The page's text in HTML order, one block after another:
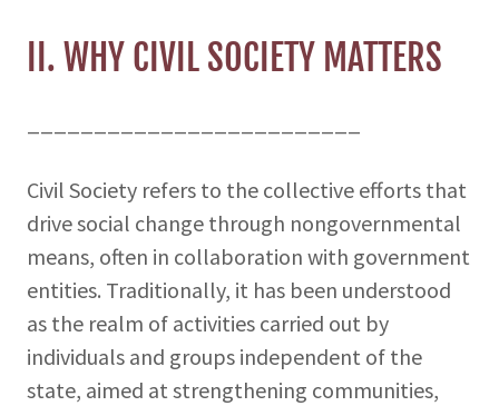
II. WHY CIVIL SOCIETY MATTERS
Civil Society refers to the collective efforts that
drive social change through nongovernmental
means, often in collaboration with government
entities. Traditionally, it has been understood
as the realm of activities carried out by
individuals and groups independent of the
state, aimed at strengthening communities,